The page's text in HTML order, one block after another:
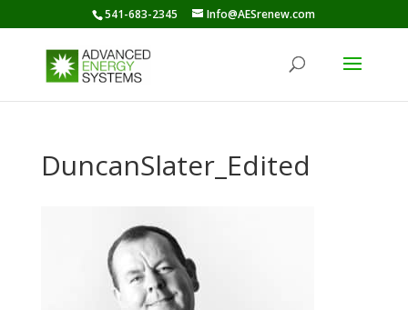
541-683-2345 Info@AESrenew.com
DuncanSlater_Edited